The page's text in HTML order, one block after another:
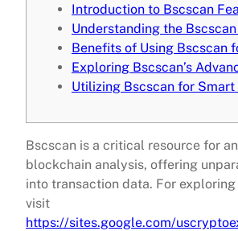
Introduction to Bscscan
Understanding the
Benefits of Using Bscscan
Exploring Bscscan’s
Utilizing Bscscan for Smart
Bscscan is a critical resource for
blockchain analysis, offering
into transaction data. For
visit
https://sites.google.com/